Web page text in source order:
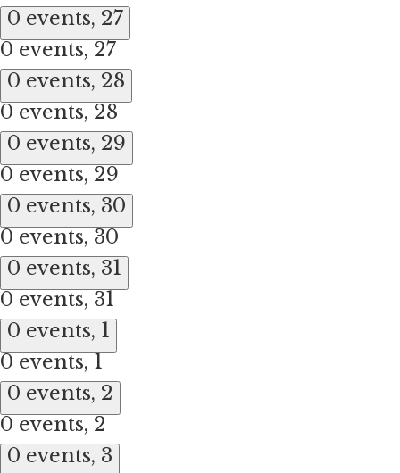
0 events, 27
0 events, 27
0 events, 28
0 events, 28
0 events, 29
0 events, 29
0 events, 30
0 events, 30
0 events, 31
0 events, 31
0 events, 1
0 events, 1
0 events, 2
0 events, 2
0 events, 3